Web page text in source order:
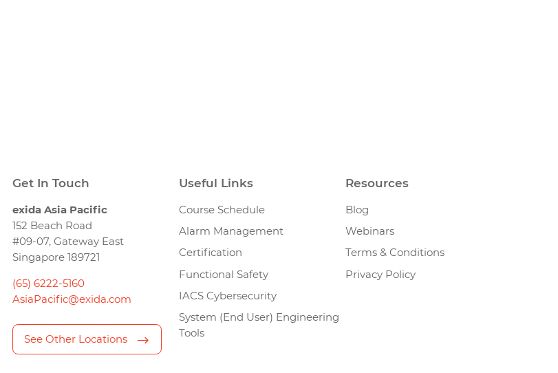
Get In Touch
exida Asia Pacific
152 Beach Road
#09-07, Gateway East
Singapore 189721
(65) 6222-5160
AsiaPacific@exida.com
See Other Locations
Useful Links
Course Schedule
Alarm Management
Certification
Functional Safety
IACS Cybersecurity
System (End User) Engineering
Tools
Resources
Blog
Webinars
Terms & Conditions
Privacy Policy